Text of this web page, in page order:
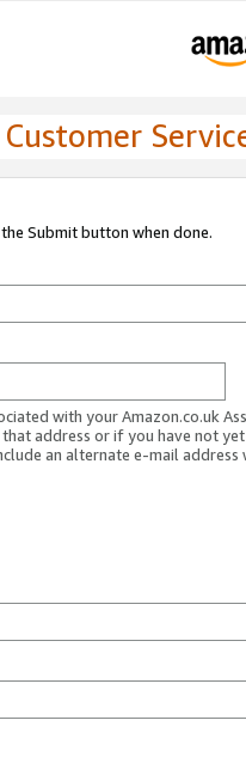
Submit button when done.
with your Amazon.co.uk
that address or if you have not
an alternate e-mail address